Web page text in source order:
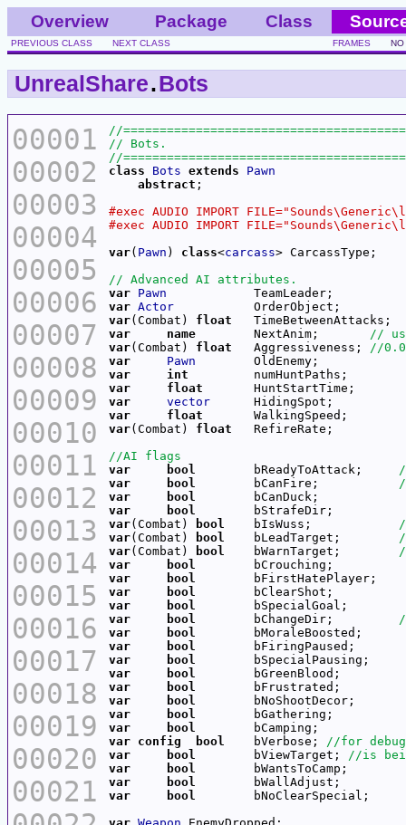
Overview Package Class
PREVIOUS CLASS NEXT CLASS FRAMES NO
UnrealShare.Bots
00001
00002
00003
00004
00005
00006
00007
00008
00009
00010
00011
00012
00013
00014
00015
00016
00017
00018
00019
00020
00021
class
Bots extends
Pawn
abstract
var( Pawn ) class<carcass
var Pawn
var Actor
var(Combat) float
   TimeBetweenAttacks;
var
name
        NextAnim;
var(Combat) float
   Aggressiveness;
var
Pawn
var
int
var
float
var
vector
var
float
var(Combat) float
var
bool
        bReadyToAttack;
var
bool
        bCanFire;
var
bool
var
bool
var(Combat) bool
    bIsWuss;
var(Combat) bool
    bLeadTarget;
var(Combat) bool
    bWarnTarget;
var
bool
var
bool
var
bool
var
bool
var
bool
        bChangeDir;
var
bool
var
bool
var
bool
var
bool
var
bool
var
bool
var
bool
var
bool
var config bool
    bVerbose;
var
bool
        bViewTarget;
var
bool
var
bool
var
bool